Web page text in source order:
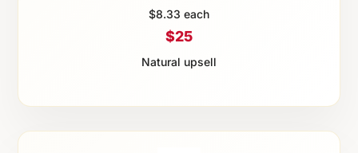
$8.33 each
$25
Natural upsell